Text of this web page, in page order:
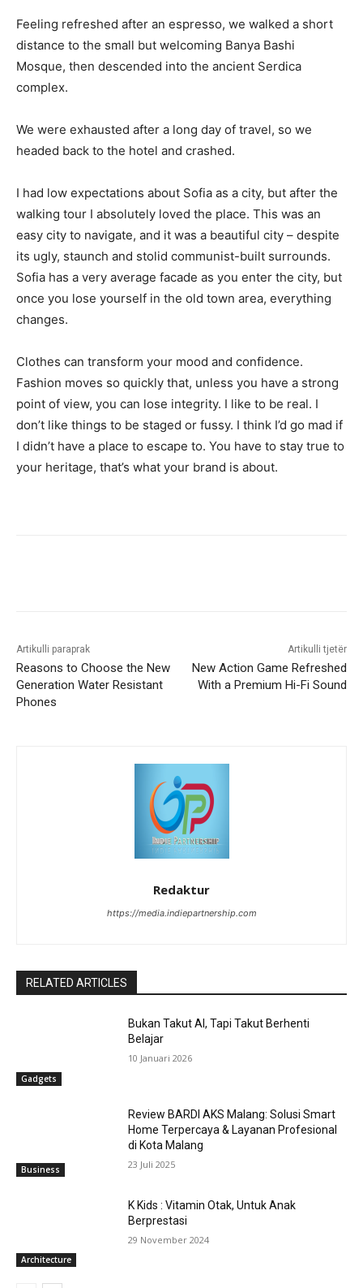
Feeling refreshed after an espresso, we walked a short
distance to the small but welcoming Banya Bashi
Mosque, then descended into the ancient Serdica
complex.
We were exhausted after a long day of travel, so we
headed back to the hotel and crashed.
I had low expectations about Sofia as a city, but after the
walking tour I absolutely loved the place. This was an
easy city to navigate, and it was a beautiful city – despite
its ugly, staunch and stolid communist-built surrounds.
Sofia has a very average facade as you enter the city, but
once you lose yourself in the old town area, everything
changes.
Clothes can transform your mood and confidence.
Fashion moves so quickly that, unless you have a strong
point of view, you can lose integrity. I like to be real. I
don’t like things to be staged or fussy. I think I’d go mad if
I didn’t have a place to escape to. You have to stay true to
your heritage, that’s what your brand is about.
Artikulli paraprak
Reasons to Choose the New
Generation Water Resistant
Phones
Artikulli tjetër
New Action Game Refreshed
With a Premium Hi-Fi Sound
Redaktur
https://media.indiepartnership.com
RELATED ARTICLES
Gadgets
Bukan Takut AI, Tapi Takut Berhenti
Belajar
10 Januari 2026
Business
Review BARDI AKS Malang: Solusi Smart
Home Terpercaya & Layanan Profesional
di Kota Malang
23 Juli 2025
Architecture
K Kids : Vitamin Otak, Untuk Anak
Berprestasi
29 November 2024